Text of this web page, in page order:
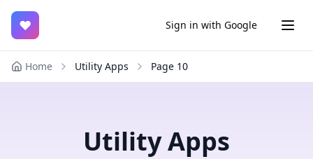
♥ Sign in with Google
Home Utility Apps Page 10
Utility Apps